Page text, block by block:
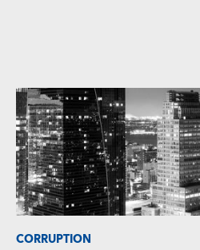
CORRUPTION